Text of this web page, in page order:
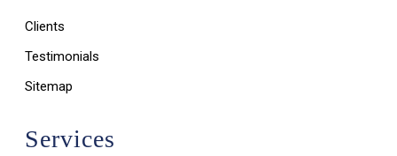
Clients
Testimonials
Sitemap
Services